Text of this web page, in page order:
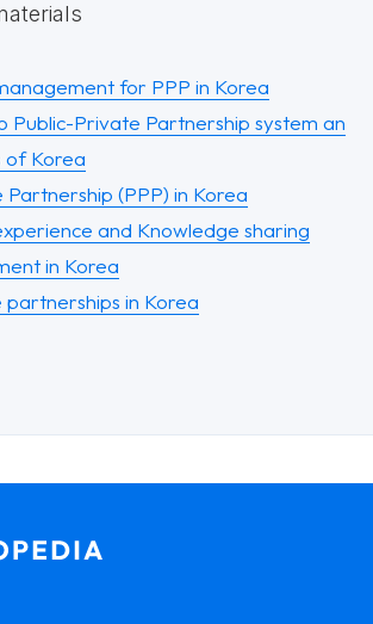
for PPP in Korea
Public-Private Partnership system an
of Korea
(PPP) in Korea
and Knowledge sharing
in Korea
in Korea